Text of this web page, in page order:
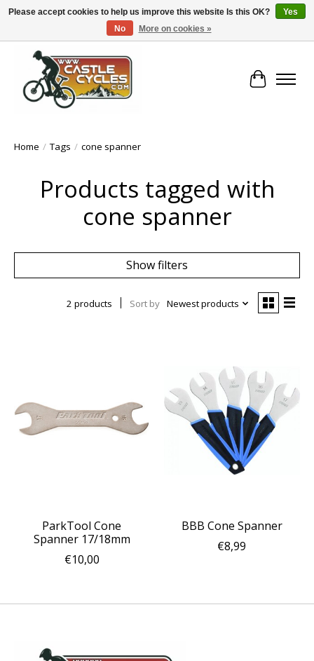
!! FREE Nationwide Shipping Over €100 !!
Cart
Home / Tags / cone spanner
Products tagged with
cone spanner
Show filters
2 products Sort by Newest products
ParkTool Cone
Spanner 17/18mm
€10,00
BBB Cone Spanner
€8,99
Please accept cookies to help us improve this website Is this OK?
Yes
No
More on cookies »